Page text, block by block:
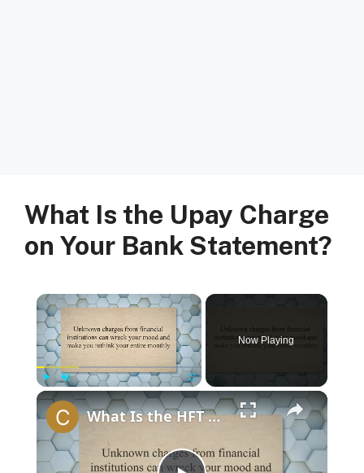
What Is the Upay Charge
on Your Bank Statement?
Play Unmute Fullscreen
Now Playing
What Is the HFT ePay Charge on Your Bank Statement?